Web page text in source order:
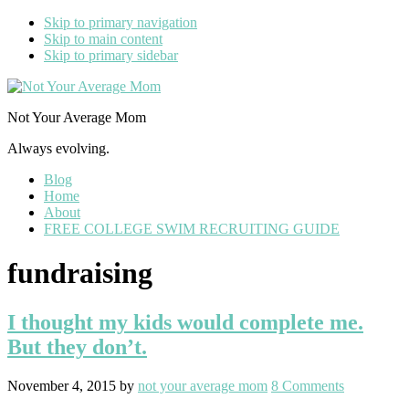
Skip to primary navigation
Skip to main content
Skip to primary sidebar
Not Your Average Mom
Always evolving.
Blog
Home
About
FREE COLLEGE SWIM RECRUITING GUIDE
fundraising
I thought my kids would complete me.
But they don’t.
November 4, 2015 by not your average mom 8 Comments